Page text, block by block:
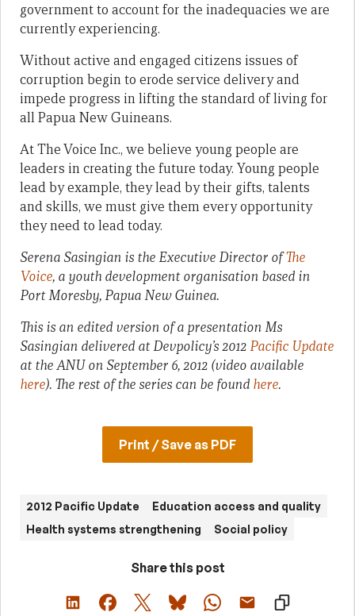
government to account for the inadequacies we are
currently experiencing.
Without active and engaged citizens issues of
corruption begin to erode service delivery and
impede progress in lifting the standard of living for
all Papua New Guineans.
At The Voice Inc., we believe young people are
leaders in creating the future today. Young people
lead by example, they lead by their gifts, talents
and skills, we must give them every opportunity
they need to lead today.
Serena Sasingian is the Executive Director ofThe
Voice, a youth development organisation based in
Port Moresby, Papua New Guinea.
This is an edited version of a presentation Ms
Sasingian delivered at Devpolicy’s 2012Pacific Update
at the ANU on September 6, 2012 (video available
here). The rest of the series can be found here.
Print / Save as PDF
2012 Pacific Update
Education access and quality
Health systems strengthening
Social policy
Share this post